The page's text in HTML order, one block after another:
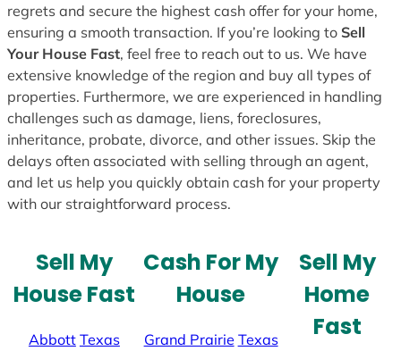
regrets and secure the highest cash offer for your home,
ensuring a smooth transaction. If you’re looking to Sell
Your House Fast, feel free to reach out to us. We have
extensive knowledge of the region and buy all types of
properties. Furthermore, we are experienced in handling
challenges such as damage, liens, foreclosures,
inheritance, probate, divorce, and other issues. Skip the
delays often associated with selling through an agent,
and let us help you quickly obtain cash for your property
with our straightforward process.
Sell My
House Fast
Abbott Texas
Cash For My
House
Grand Prairie Texas
Sell My
Home
Fast